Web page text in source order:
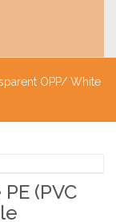
OPP/ White
(PVC